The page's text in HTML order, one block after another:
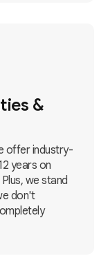
&
offer industry-
years on
we stand
don't